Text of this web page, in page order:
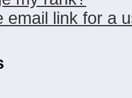
email link for a